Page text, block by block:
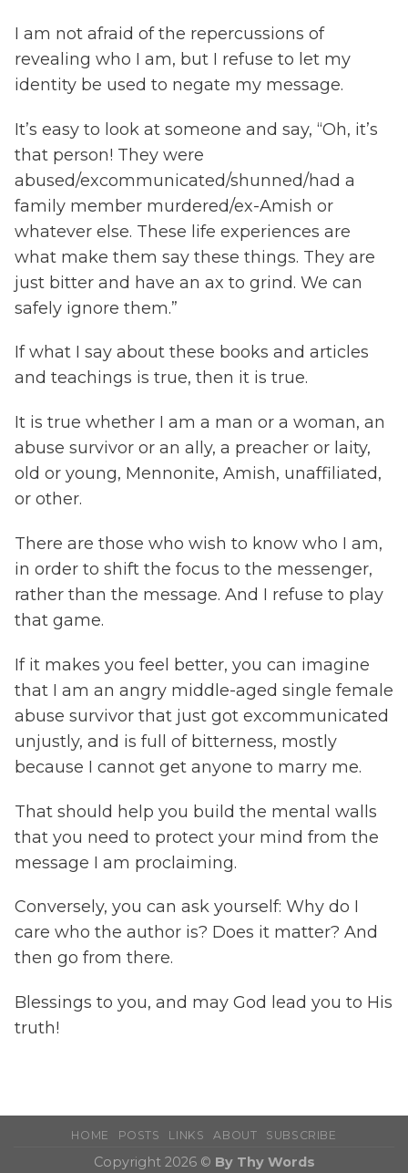
I am not afraid of the repercussions of
revealing who I am, but I refuse to let my
identity be used to negate my message.
It’s easy to look at someone and say, “Oh, it’s
that person! They were
abused/excommunicated/shunned/had a
family member murdered/ex-Amish or
whatever else. These life experiences are
what make them say these things. They are
just bitter and have an ax to grind. We can
safely ignore them.”
If what I say about these books and articles
and teachings is true, then it is true.
It is true whether I am a man or a woman, an
abuse survivor or an ally, a preacher or laity,
old or young, Mennonite, Amish, unaffiliated,
or other.
There are those who wish to know who I am,
in order to shift the focus to the messenger,
rather than the message. And I refuse to play
that game.
If it makes you feel better, you can imagine
that I am an angry middle-aged single female
abuse survivor that just got excommunicated
unjustly, and is full of bitterness, mostly
because I cannot get anyone to marry me.
That should help you build the mental walls
that you need to protect your mind from the
message I am proclaiming.
Conversely, you can ask yourself: Why do I
care who the author is? Does it matter? And
then go from there.
Blessings to you, and may God lead you to His
truth!
HOME POSTS LINKS ABOUT SUBSCRIBE
Copyright 2026 © By Thy Words